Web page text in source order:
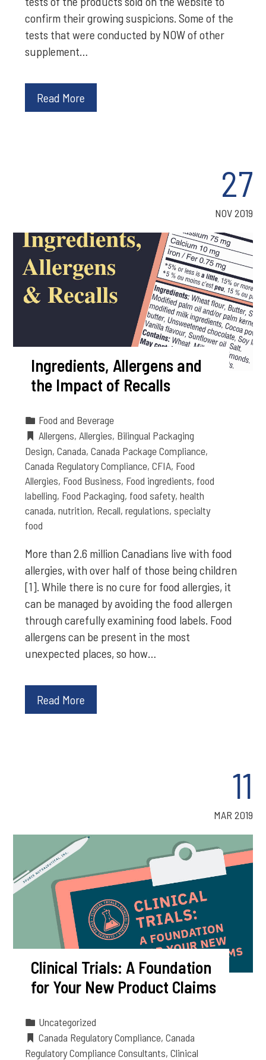
confirm their growing suspicions. Some of the
tests that were conducted by NOW of other
supplement…
Read More
27
NOV 2019
Ingredients, Allergens and
the Impact of Recalls
Food and Beverage
Allergens,Allergies, Bilingual Packaging
Design,Canada,Canada Package Compliance,
Canada Regulatory Compliance,CFIA, Food
Allergies, Food Business, Food ingredients, food
labelling, Food Packaging, food safety,health
canada,nutrition, Recall,regulations,specialty
food
More than 2.6 million Canadians live with food
allergies, with over half of those being children
[1]. While there is no cure for food allergies, it
can be managed by avoiding the food allergen
through carefully examining food labels. Food
allergens can be present in the most
unexpected places, so how…
Read More
11
MAR 2019
Clinical Trials: A Foundation
for Your New Product Claims
Uncategorized
Canada Regulatory Compliance,Canada
Regulatory Compliance Consultants,Clinical